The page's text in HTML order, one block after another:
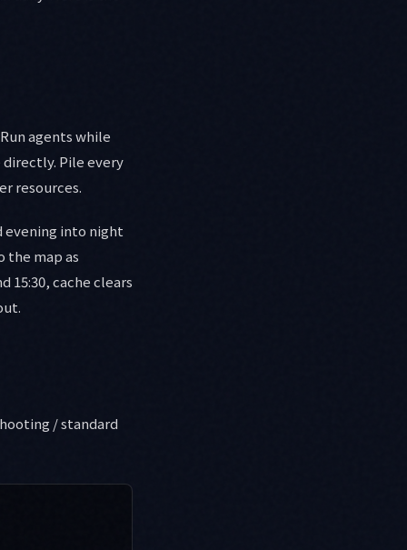
agents while
Pile every
resources.
evening into night
the map as
15:30, cache clears
/ standard